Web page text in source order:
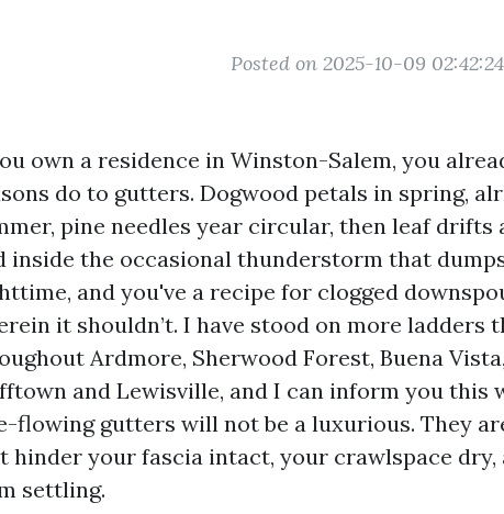
Posted on 2025-10-09 02:42:24
own a residence in Winston-Salem, you
do to gutters. Dogwood petals in spring,
pine needles year circular, then leaf drifts
inside the occasional thunderstorm that
and you've a recipe for clogged
it shouldn’t. I have stood on more ladders
Ardmore, Sherwood Forest, Buena
and Lewisville, and I can inform you this
flowing gutters will not be a luxurious. They
hinder your fascia intact, your crawlspace
settling.